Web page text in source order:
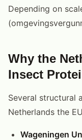
Depending on
Why the
Insect
Several structural
Netherlands the
Wageningen